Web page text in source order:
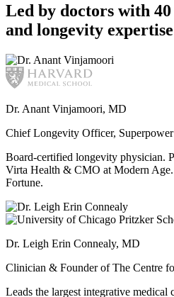
Led by doctors with
and longevity expertise
Dr. Anant Vinjamoori, MD
Chief Longevity Officer, Superpower
Board-certified longevity physician.
Virta Health & CMO at Modern Age.
Fortune.
Dr. Leigh Erin Connealy, MD
Clinician & Founder of The Centre
Leads the largest integrative